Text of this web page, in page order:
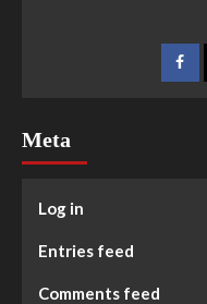
Meta
Log in
Entries feed
Comments feed